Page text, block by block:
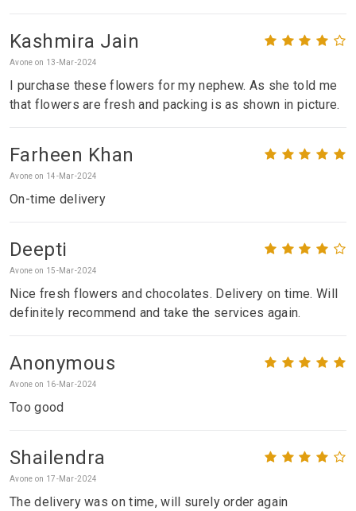
Kashmira Jain
Avone on 13-Mar-2024
I purchase these flowers for my nephew. As she told me
that flowers are fresh and packing is as shown in picture.
Farheen Khan
Avone on 14-Mar-2024
On-time delivery
Deepti
Avone on 15-Mar-2024
Nice fresh flowers and chocolates. Delivery on time. Will
definitely recommend and take the services again.
Anonymous
Avone on 16-Mar-2024
Too good
Shailendra
Avone on 17-Mar-2024
The delivery was on time, will surely order again